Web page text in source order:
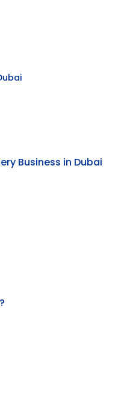
Business in Dubai